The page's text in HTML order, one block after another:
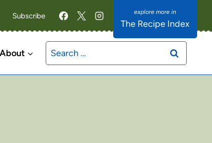
Subscribe
The Recipe Index
About
Search
for: